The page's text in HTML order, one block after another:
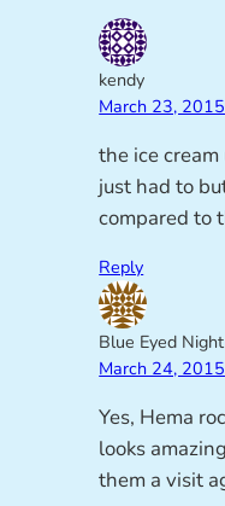
kendy
March 23, 2015
the ice
just had to
compared to
Reply
Blue Eyed
March 24, 2015
Yes, Hema
looks
them a visit